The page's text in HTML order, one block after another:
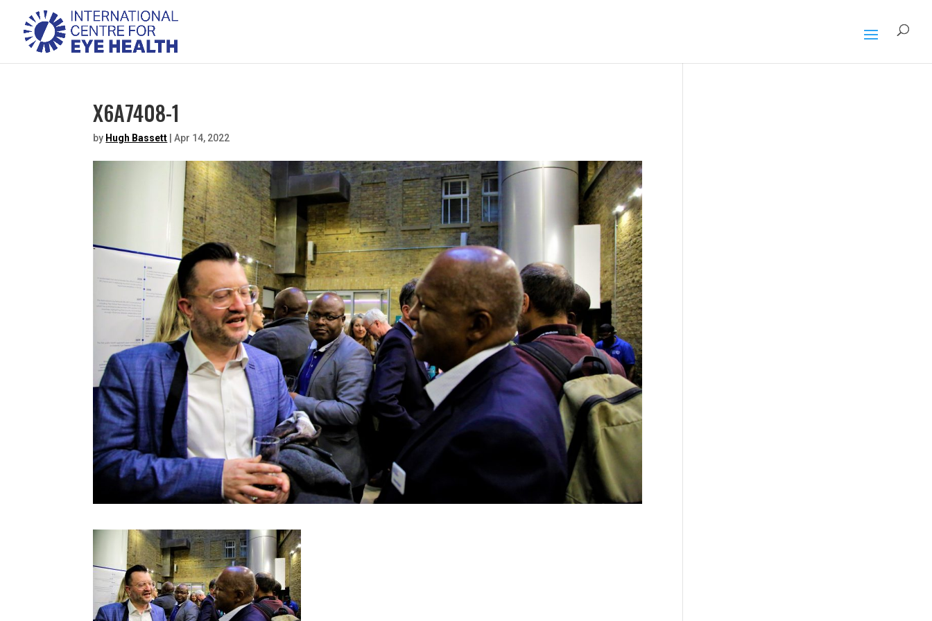
X6A7408-1
by Hugh Bassett |Apr 14, 2022